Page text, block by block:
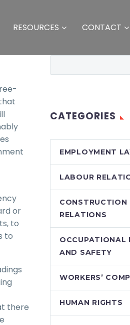
RESOURCES CONTACT
or
to
to
there
CATEGORIES
EMPLOYMENT
LABOUR
CONSTRUCTION
RELATIONS
OCCUPATIONAL
AND SAFETY
WORKERS’
HUMAN RIGHTS